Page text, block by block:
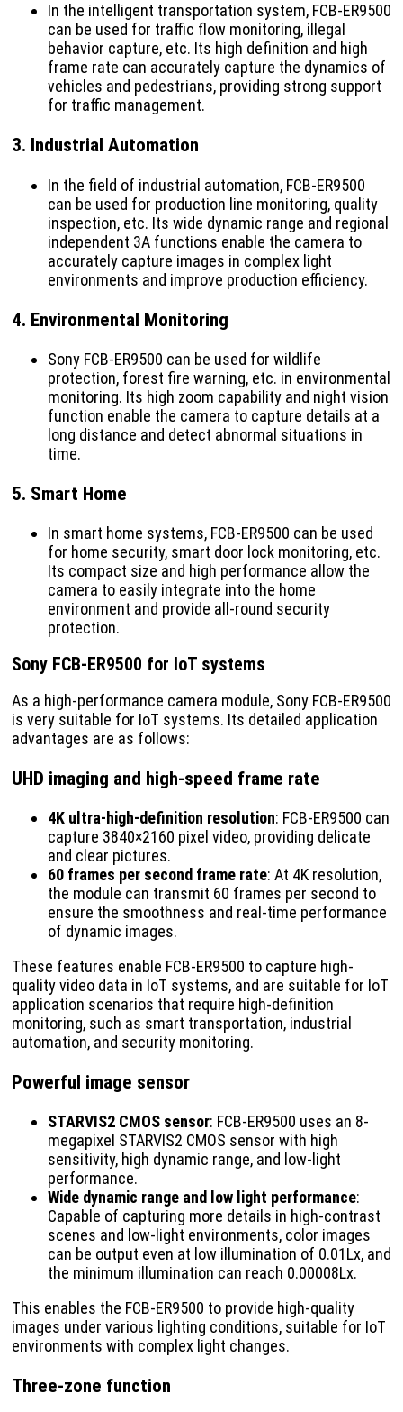
In the intelligent transportation system, FCB-ER9500
can be used for traffic flow monitoring, illegal
behavior capture, etc. Its high definition and high
frame rate can accurately capture the dynamics of
vehicles and pedestrians, providing strong support
for traffic management.
3. Industrial Automation
In the field of industrial automation, FCB-ER9500
can be used for production line monitoring, quality
inspection, etc. Its wide dynamic range and regional
independent 3A functions enable the camera to
accurately capture images in complex light
environments and improve production efficiency.
4. Environmental Monitoring
Sony FCB-ER9500 can be used for wildlife
protection, forest fire warning, etc. in environmental
monitoring. Its high zoom capability and night vision
function enable the camera to capture details at a
long distance and detect abnormal situations in
time.
5. Smart Home
In smart home systems, FCB-ER9500 can be used
for home security, smart door lock monitoring, etc.
Its compact size and high performance allow the
camera to easily integrate into the home
environment and provide all-round security
protection.
Sony FCB-ER9500 for IoT systems
As a high-performance camera module, Sony FCB-ER9500
is very suitable for IoT systems. Its detailed application
advantages are as follows:
UHD imaging and high-speed frame rate
4K ultra-high-definition resolution: FCB-ER9500 can
capture 3840×2160 pixel video, providing delicate
and clear pictures.
60 frames per second frame rate: At 4K resolution,
the module can transmit 60 frames per second to
ensure the smoothness and real-time performance
of dynamic images.
These features enable FCB-ER9500 to capture high-
quality video data in IoT systems, and are suitable for IoT
application scenarios that require high-definition
monitoring, such as smart transportation, industrial
automation, and security monitoring.
Powerful image sensor
STARVIS2 CMOS sensor: FCB-ER9500 uses an 8-
megapixel STARVIS2 CMOS sensor with high
sensitivity, high dynamic range, and low-light
performance.
Wide dynamic range and low light performance:
Capable of capturing more details in high-contrast
scenes and low-light environments, color images
can be output even at low illumination of 0.01Lx, and
the minimum illumination can reach 0.00008Lx.
This enables the FCB-ER9500 to provide high-quality
images under various lighting conditions, suitable for IoT
environments with complex light changes.
Three-zone function